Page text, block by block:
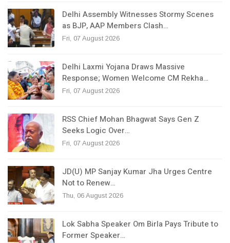
Delhi Assembly Witnesses Stormy Scenes
as BJP, AAP Members Clash…
Fri, 07 August 2026
Delhi Laxmi Yojana Draws Massive
Response; Women Welcome CM Rekha…
Fri, 07 August 2026
RSS Chief Mohan Bhagwat Says Gen Z
Seeks Logic Over…
Fri, 07 August 2026
JD(U) MP Sanjay Kumar Jha Urges Centre
Not to Renew…
Thu, 06 August 2026
Lok Sabha Speaker Om Birla Pays Tribute to
Former Speaker…